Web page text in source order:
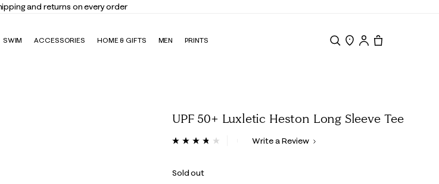
SWIM ACCESSORIES HOME & GIFTS MEN PRINTS
UPF 50+ Luxletic Heston Long Sleeve Tee
4.2 out of 5 Customer Rating
ReadWrite a Review
Sold out